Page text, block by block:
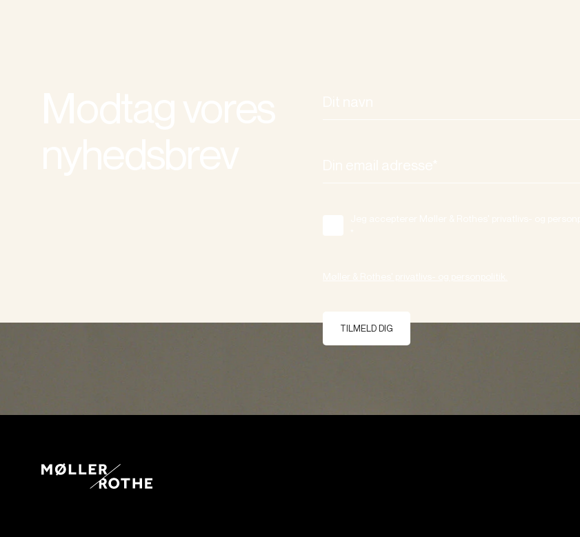
TILMELD DIG